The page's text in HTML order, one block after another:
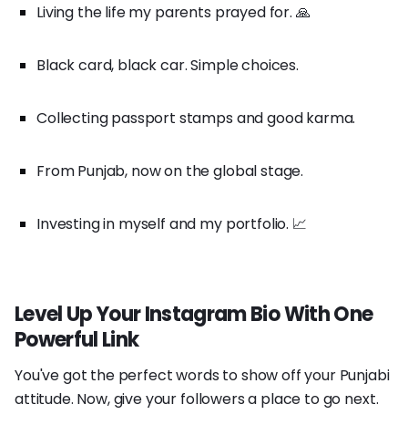
Living the life my parents prayed for. 🙏
Black card, black car. Simple choices.
Collecting passport stamps and good karma.
From Punjab, now on the global stage.
Investing in myself and my portfolio. 📈
Level Up Your Instagram Bio With One
Powerful Link
You've got the perfect words to show off your Punjabi
attitude. Now, give your followers a place to go next.